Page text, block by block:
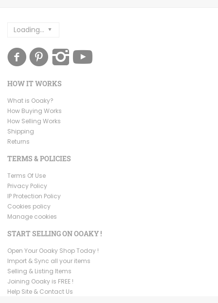
Loading...
HOW IT WORKS
What is Ooaky?
How Buying Works
How Selling Works
Shipping
Returns
TERMS & POLICIES
Terms Of Use
Privacy Policy
IP Protection Policy
Cookies policy
Manage cookies
START SELLING ON OOAKY !
Open Your Ooaky Shop Today !
Import & Sync all your items
Selling & Listing Items
Joining Ooaky is FREE !
Help Site & Contact Us